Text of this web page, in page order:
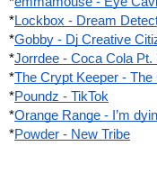
*Lockbox - Dream
*Gobby - Dj Creative
*Jorrdee - Coca Cola Pt. II
*The Crypt Keeper ‎- The
*Poundz - TikTok
*Orange Range - I’m
*Powder - New Tribe